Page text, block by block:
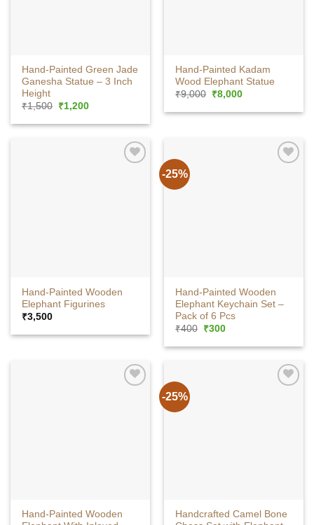
Hand-Painted Green Jade
Ganesha Statue – 3 Inch
Height
₹1,500 Original
was:
₹1,200Current
is:
Hand-Painted Kadam
Wood Elephant Statue
₹9,000 Original
was:
₹8,000Current
is:
Hand-Painted Wooden
Elephant Figurines
₹3,500
-25%
Hand-Painted Wooden
Elephant Keychain Set –
Pack of 6 Pcs
₹400 Original
was:
₹300Current
is:
Hand-Painted Wooden
-25%
Handcrafted Camel Bone